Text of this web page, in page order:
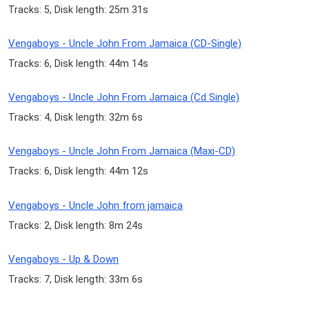
Tracks: 5, Disk length: 25m 31s
Vengaboys - Uncle John From Jamaica (CD-Single)
Tracks: 6, Disk length: 44m 14s
Vengaboys - Uncle John From Jamaica (Cd Single)
Tracks: 4, Disk length: 32m 6s
Vengaboys - Uncle John From Jamaica (Maxi-CD)
Tracks: 6, Disk length: 44m 12s
Vengaboys - Uncle John from jamaica
Tracks: 2, Disk length: 8m 24s
Vengaboys - Up & Down
Tracks: 7, Disk length: 33m 6s